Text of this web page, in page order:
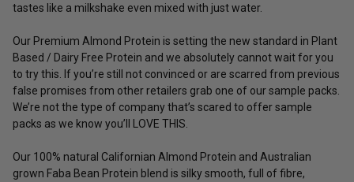
tastes like a milkshake even mixed with just water.
Our Premium Almond Protein is setting the new standard in Plant
Based / Dairy Free Protein and we absolutely cannot wait for you
to try this. If you’re still not convinced or are scarred from previous
false promises from other retailers grab one of our sample packs.
We’re not the type of company that’s scared to offer sample
packs as we know you’ll LOVE THIS.
Our 100% natural Californian Almond Protein and Australian
grown Faba Bean Protein blend is silky smooth, full of fibre,